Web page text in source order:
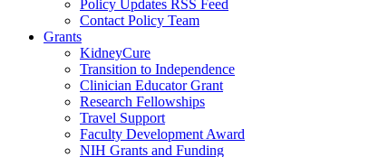
Policy Updates RSS Feed
Contact Policy Team
Grants
KidneyCure
Transition to Independence
Clinician Educator Grant
Research Fellowships
Travel Support
Faculty Development Award
NIH Grants and Funding